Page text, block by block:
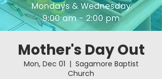
Mother's Day Out
Mon, Dec 01
  |
Sagamore Baptist
Church